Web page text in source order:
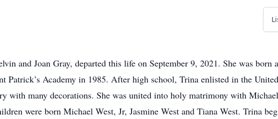
and Joan Gray, departed this life on September 9, 2021. She was born
Patrick’s Academy in 1985. After high school, Trina enlisted in the
with many decorations. She was united into holy matrimony with
were born Michael West, Jr, Jasmine West and Tiana West. Trina